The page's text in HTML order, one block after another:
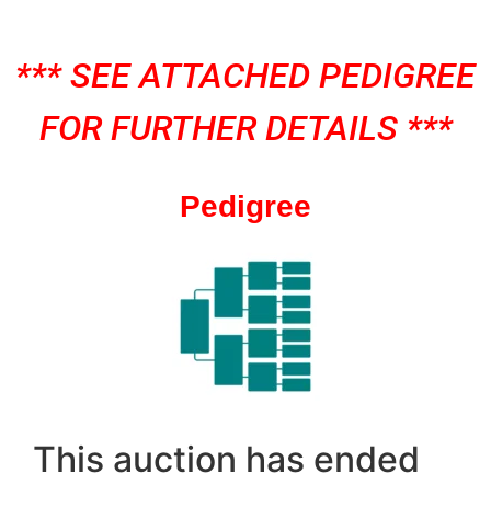
*** SEE ATTACHED PEDIGREE
FOR FURTHER DETAILS ***
Pedigree
This auction has ended